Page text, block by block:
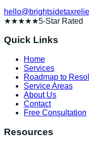
★★★★★5-Star Rated
Quick Links
Home
Services
Roadmap to
Service Areas
About Us
Contact
Free Consultation
Resources